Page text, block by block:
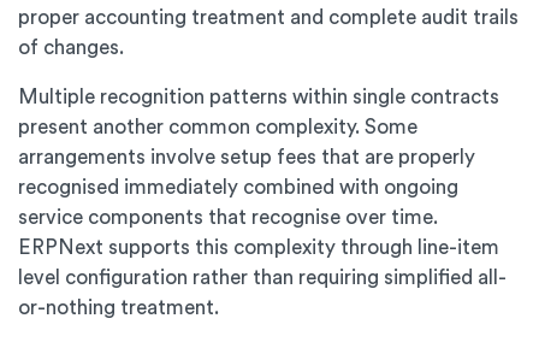
proper accounting treatment and complete audit trails
of changes.
Multiple recognition patterns within single contracts
present another common complexity. Some
arrangements involve setup fees that are properly
recognised immediately combined with ongoing
service components that recognise over time.
ERPNext supports this complexity through line-item
level configuration rather than requiring simplified all-
or-nothing treatment.